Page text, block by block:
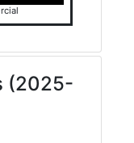
(2025-